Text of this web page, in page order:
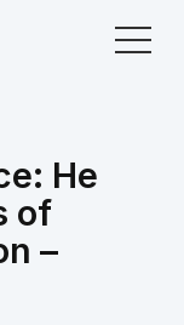
He
of
–